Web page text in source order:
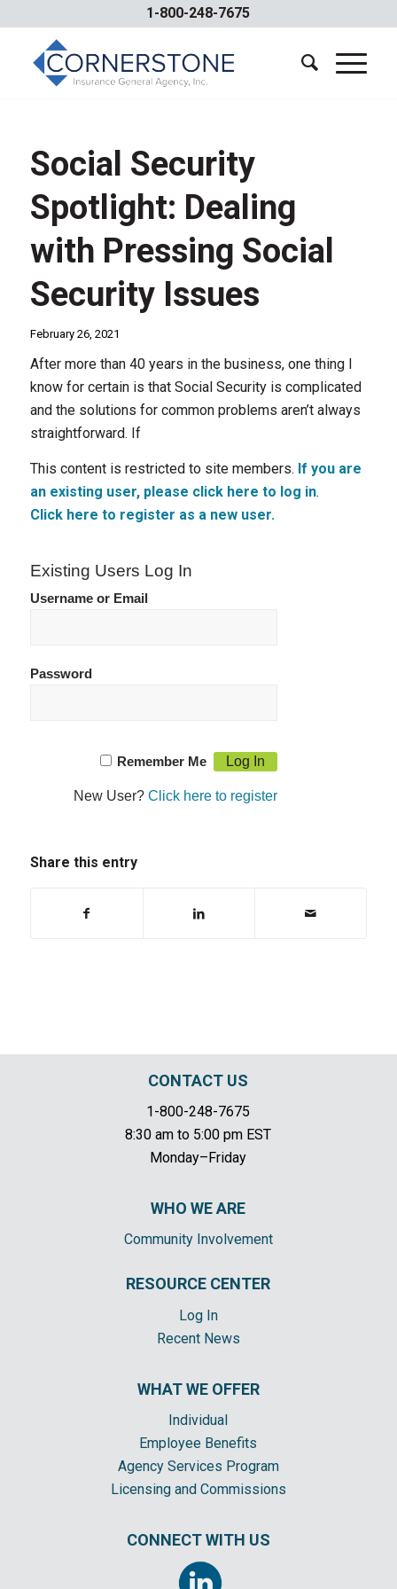
1-800-248-7675
Social Security
Spotlight: Dealing
with Pressing Social
Security Issues
February 26, 2021
After more than 40 years in the business, one thing I
know for certain is that Social Security is complicated
and the solutions for common problems aren’t always
straightforward. If
This content is restricted to site members. If you are
an existing user, please click here to log in.
Click here to register as a new user.
Existing Users Log In
Username or Email
Password
Remember Me
New User?Click here to register
Share this entry
CONTACT US
1-800-248-7675
8:30 am to 5:00 pm EST
Monday–Friday
WHO WE ARE
Community Involvement
RESOURCE CENTER
Log In
Recent News
WHAT WE OFFER
Individual
Employee Benefits
Agency Services Program
Licensing and Commissions
CONNECT WITH US